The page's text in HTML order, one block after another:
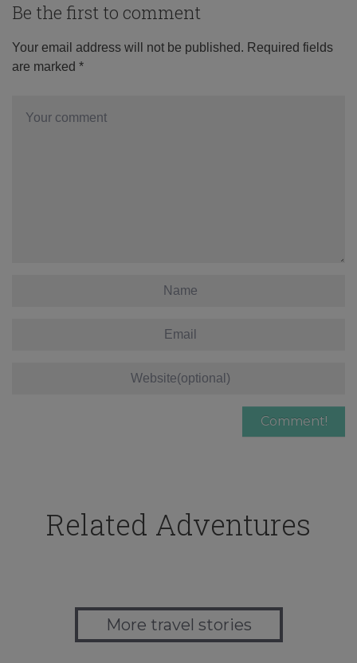
Be the first to comment
Your email address will not be published. Required fields
are marked *
Related Adventures
More travel stories